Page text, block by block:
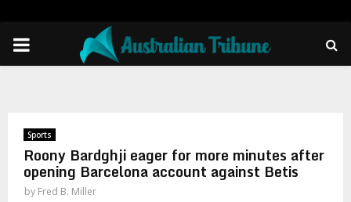
PRIMARY
Sports
Roony Bardghji eager for more minutes after
opening Barcelona account against Betis
by Fred B. Miller